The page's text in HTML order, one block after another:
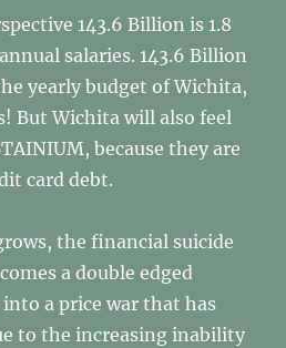
143.6 Billion is 1.8
salaries. 143.6 Billion
yearly budget of Wichita,
But Wichita will also feel
because they are
card debt.
the financial suicide
a double edged
a price war that has
to the increasing inability